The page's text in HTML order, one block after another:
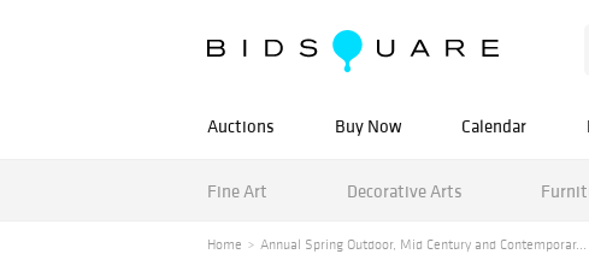
Auctions Buy Now Calendar
Fine Art Decorative Arts
Home Annual Spring Outdoor, Mid Century and Contemporar...